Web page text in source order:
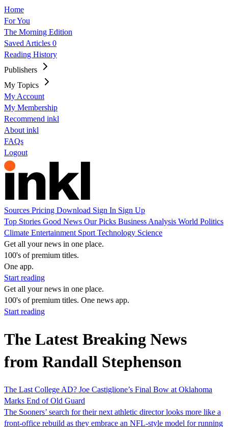
Home
For You
The Morning Edition
Saved Articles 0
Reading History
Publishers
My Topics
My Account
My Membership
Recommend inkl
About inkl
FAQs
Logout
Sources Pricing Download Sign In Sign Up
Top Stories Good News Our Picks Business Analysis World Politics
Climate Entertainment Sport Technology Science
Get all your news in one place.
100's of premium titles.
One app.
Start reading
Get all your news in one place.
100's of premium titles. One news app.
Start reading
The Latest Breaking News
from Randall Stephenson
The Last College AD? Joe Castiglione’s Final Bow at Oklahoma
Marks End of Old Guard
The Sooners’ search for their next athletic director looks more like a
front-office rebuild as they embrace an NFL-style model for running